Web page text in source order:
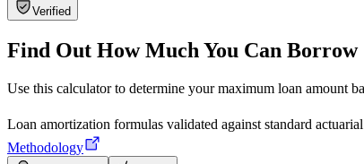
Verified
Find Out How Much You Can Borrow
Use this calculator to determine your maximum loan amount
Loan amortization formulas validated against standard
Methodology